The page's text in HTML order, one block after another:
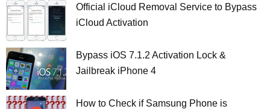
Official iCloud Removal Service to Bypass
iCloud Activation
Bypass iOS 7.1.2 Activation Lock &
Jailbreak iPhone 4
How to Check if Samsung Phone is